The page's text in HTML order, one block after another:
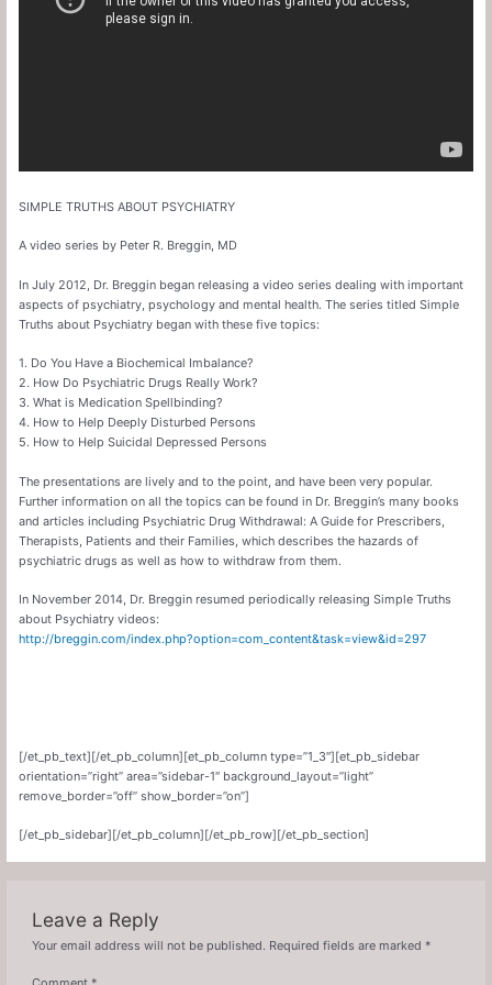
SIMPLE TRUTHS ABOUT PSYCHIATRY
A video series by Peter R. Breggin, MD
In July 2012, Dr. Breggin began releasing a video series dealing with important
aspects of psychiatry, psychology and mental health. The series titled Simple
Truths about Psychiatry began with these five topics:
1. Do You Have a Biochemical Imbalance?
2. How Do Psychiatric Drugs Really Work?
3. What is Medication Spellbinding?
4. How to Help Deeply Disturbed Persons
5. How to Help Suicidal Depressed Persons
The presentations are lively and to the point, and have been very popular.
Further information on all the topics can be found in Dr. Breggin’s many books
and articles including Psychiatric Drug Withdrawal: A Guide for Prescribers,
Therapists, Patients and their Families, which describes the hazards of
psychiatric drugs as well as how to withdraw from them.
In November 2014, Dr. Breggin resumed periodically releasing Simple Truths
about Psychiatry videos:
http://breggin.com/index.php?option=com_content&task=view&id=297
[/et_pb_text][/et_pb_column][et_pb_column type=”1_3″][et_pb_sidebar
orientation=”right” area=”sidebar-1″ background_layout=”light”
remove_border=”off” show_border=”on”]
[/et_pb_sidebar][/et_pb_column][/et_pb_row][/et_pb_section]
Leave a Reply
Your email address will not be published. Required fields are marked*